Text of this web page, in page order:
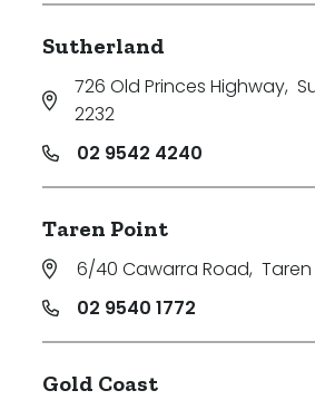
Sutherland
726 Old Princes Highway,
2232
02 9542 4240
Taren Point
6/40 Cawarra Road, Taren
02 9540 1772
Gold Coast